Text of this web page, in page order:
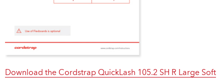
Download the Cordstrap QuickLash 105.2 SH R Large Soft